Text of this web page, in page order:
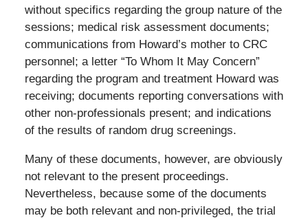
without specifics regarding the group nature of the
sessions; medical risk assessment documents;
communications from Howard’s mother to CRC
personnel; a letter “To Whom It May Concern”
regarding the program and treatment Howard was
receiving; documents reporting conversations with
other non-professionals present; and indications
of the results of random drug screenings.
Many of these documents, however, are obviously
not relevant to the present proceedings.
Nevertheless, because some of the documents
may be both relevant and non-privileged, the trial